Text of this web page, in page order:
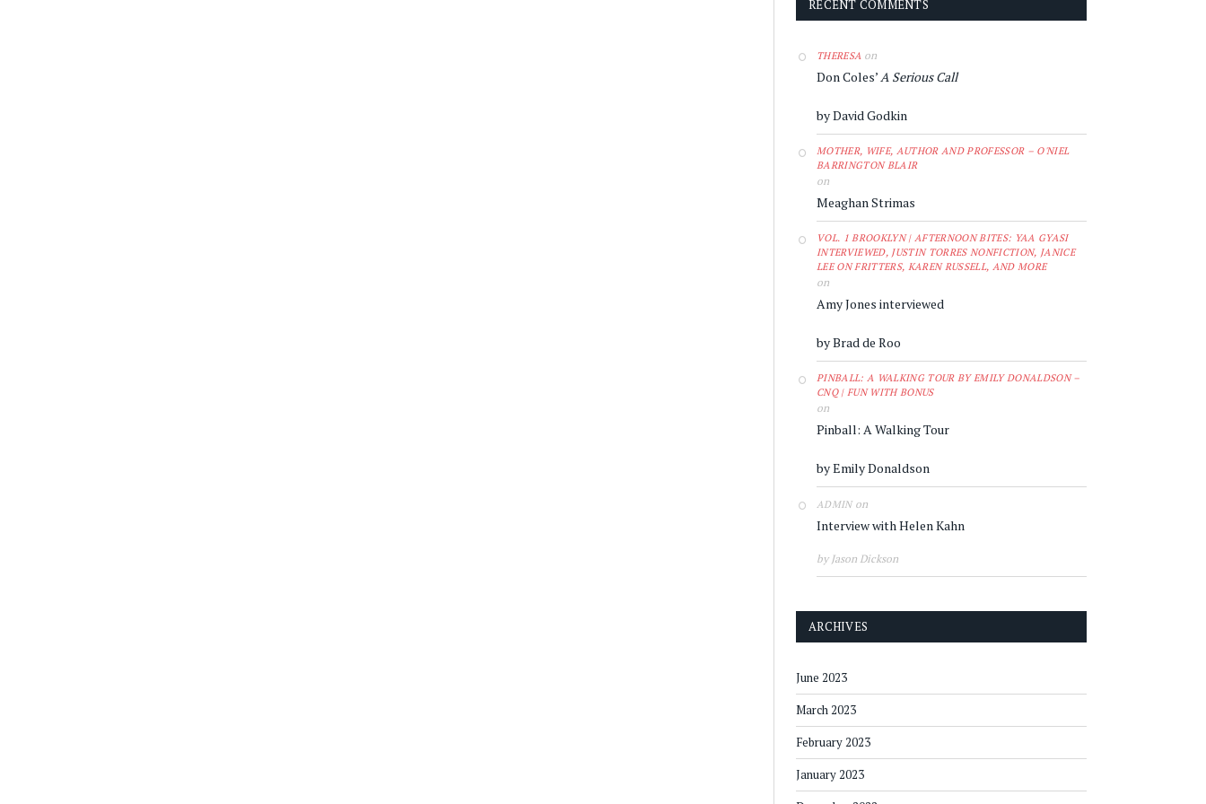
RECENT COMMENTS
THERESA on
Don Coles’A Serious Call
by David Godkin
MOTHER, WIFE, AUTHOR AND PROFESSOR – O'NIEL
BARRINGTON BLAIR
on
Meaghan Strimas
VOL. 1 BROOKLYN | AFTERNOON BITES: YAA GYASI
INTERVIEWED, JUSTIN TORRES NONFICTION, JANICE
LEE ON FRITTERS, KAREN RUSSELL, AND MORE
on
Amy Jones interviewed
by Brad de Roo
PINBALL: A WALKING TOUR BY EMILY DONALDSON –
CNQ | FUN WITH BONUS
on
Pinball: A Walking Tour
by Emily Donaldson
ADMINon
Interview with Helen Kahn
by Jason Dickson
ARCHIVES
June 2023
March 2023
February 2023
January 2023